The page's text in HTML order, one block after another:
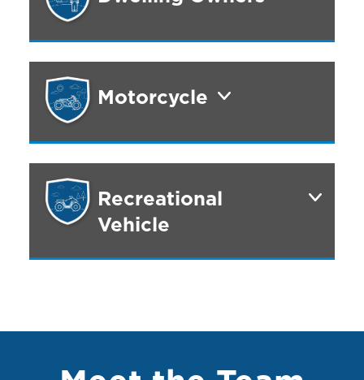
Motorcycle
Recreational
Vehicle